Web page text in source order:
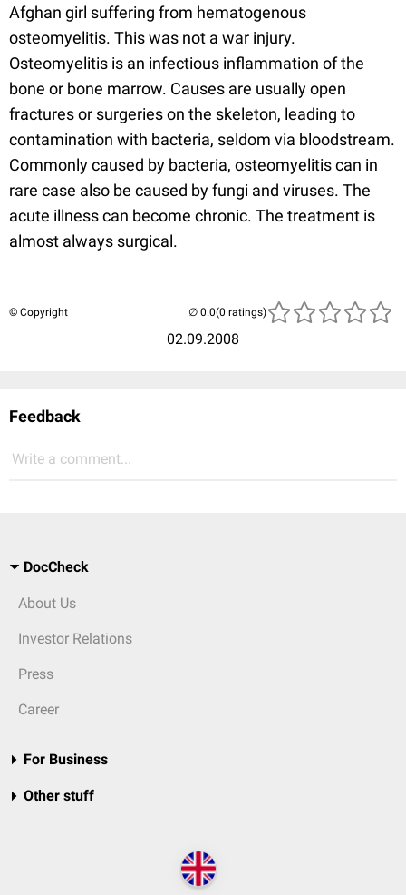
Afghan girl suffering from hematogenous
osteomyelitis. This was not a war injury.
Osteomyelitis is an infectious inflammation of the
bone or bone marrow. Causes are usually open
fractures or surgeries on the skeleton, leading to
contamination with bacteria, seldom via bloodstream.
Commonly caused by bacteria, osteomyelitis can in
rare case also be caused by fungi and viruses. The
acute illness can become chronic. The treatment is
almost always surgical.
© Copyright
02.09.2008
(0 ratings)
Feedback
Write a comment...
DocCheck
About Us
Investor Relations
Press
Career
For Business
Other stuff